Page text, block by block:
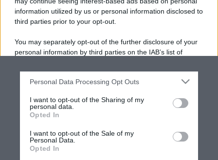
information utilized by us or personal information disclosed to
third parties prior to your opt-out.
You may separately opt-out of the further disclosure of your
personal information by third parties on the IAB’s list of
This information may also be disclosed by us to third parties
disclose it to other third parties.
Please note that this website/app uses one or more Google
services and may gather and store information including but
not limited to your visit or usage behaviour. You may click to
grant or deny consent to Google and its third-party tags to
Personal Data Processing Opt Outs
I want to opt-out of the Sharing of my
personal data.
Opted In
I want to opt-out of the Sale of my
Personal Data.
Opted In